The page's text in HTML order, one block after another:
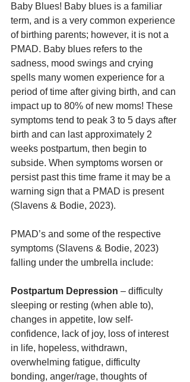
Baby Blues! Baby blues is a familiar
term, and is a very common experience
of birthing parents; however, it is not a
PMAD. Baby blues refers to the
sadness, mood swings and crying
spells many women experience for a
period of time after giving birth, and can
impact up to 80% of new moms! These
symptoms tend to peak 3 to 5 days after
birth and can last approximately 2
weeks postpartum, then begin to
subside. When symptoms worsen or
persist past this time frame it may be a
warning sign that a PMAD is present
(Slavens & Bodie, 2023).
PMAD’s and some of the respective
symptoms (Slavens & Bodie, 2023)
falling under the umbrella include:
Postpartum Depression – difficulty
sleeping or resting (when able to),
changes in appetite, low self-
confidence, lack of joy, loss of interest
in life, hopeless, withdrawn,
overwhelming fatigue, difficulty
bonding, anger/rage, thoughts of